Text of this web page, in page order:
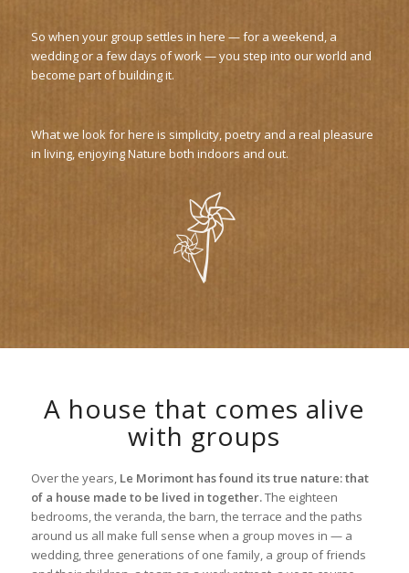
So when your group settles in here — for a weekend, a
wedding or a few days of work — you step into our world and
become part of building it.
What we look for here is simplicity, poetry and a real pleasure
in living, enjoying Nature both indoors and out.
A house that comes alive
with groups
Over the years, Le Morimont has found its true nature: that
of a house made to be lived in together.The eighteen
bedrooms, the veranda, the barn, the terrace and the paths
around us all make full sense when a group moves in — a
wedding, three generations of one family, a group of friends